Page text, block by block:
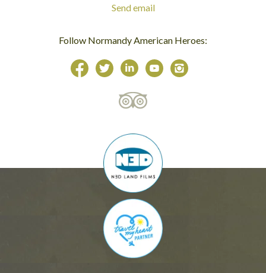
Send email
Follow Normandy American Heroes: